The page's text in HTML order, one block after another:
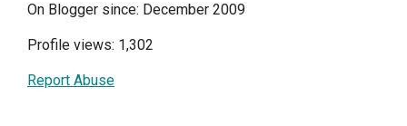
On Blogger since: December 2009
Profile views: 1,302
Report Abuse